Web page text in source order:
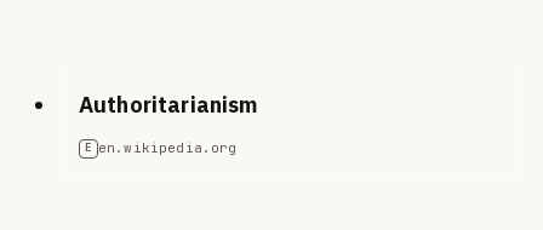
Authoritarianism
E en.wikipedia.org